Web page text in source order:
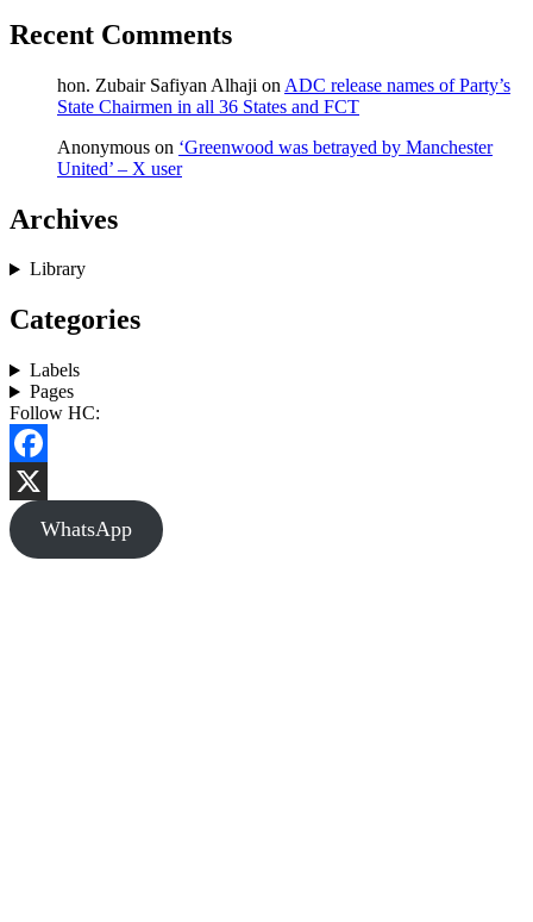
Recent Comments
hon. Zubair Safiyan Alhaji on ADC release names of Party’s
State Chairmen in all 36 States and FCT
Anonymous on ‘Greenwood was betrayed by Manchester
United’ – X user
Archives
Library
Categories
Labels
Pages
Follow HC:
Facebook
X
WhatsApp